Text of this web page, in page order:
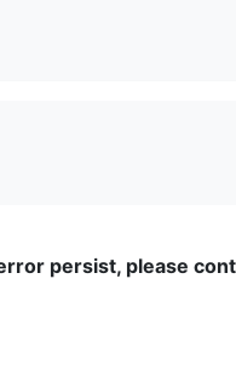
persist, please